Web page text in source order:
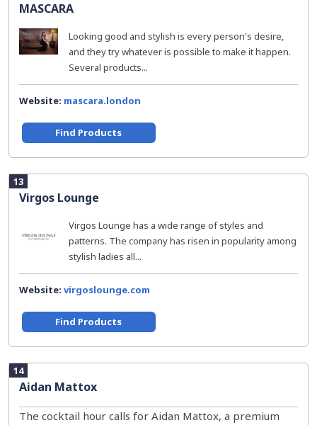
MASCARA
Looking good and stylish is every person's desire,
and they try whatever is possible to make it happen.
Several products...
Website: mascara.london
Find Products
13
Virgos Lounge
Virgos Lounge has a wide range of styles and
patterns. The company has risen in popularity among
stylish ladies all...
Website: virgoslounge.com
Find Products
14
Aidan Mattox
The cocktail hour calls for Aidan Mattox, a premium